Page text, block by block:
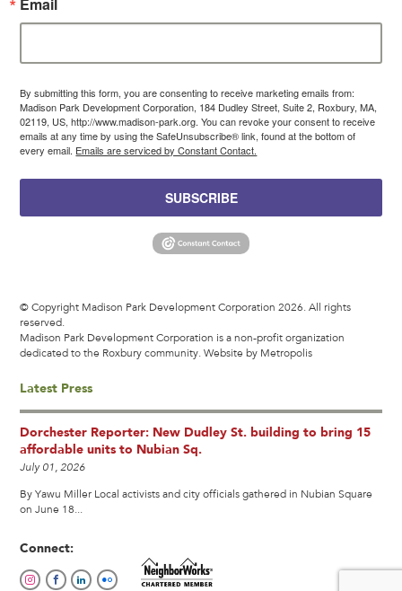
Email
By submitting this form, you are consenting to receive marketing emails from:
Madison Park Development Corporation, 184 Dudley Street, Suite 2, Roxbury, MA,
02119, US, http://www.madison-park.org. You can revoke your consent to receive
emails at any time by using the SafeUnsubscribe® link, found at the bottom of
every email. Emails are serviced by Constant Contact.
SUBSCRIBE
© Copyright Madison Park Development Corporation 2026. All rights
reserved.
Madison Park Development Corporation is a non-profit organization
dedicated to the Roxbury community.Website by Metropolis
Latest Press
Dorchester Reporter: New Dudley St. building to bring 15
affordable units to Nubian Sq.
July 01, 2026
By Yawu Miller Local activists and city officials gathered in Nubian Square
on June 18...
Connect: